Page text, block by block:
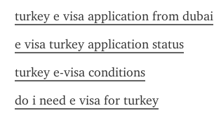
turkey e visa application from dubai
e visa turkey application status
turkey e-visa conditions
do i need e visa for turkey